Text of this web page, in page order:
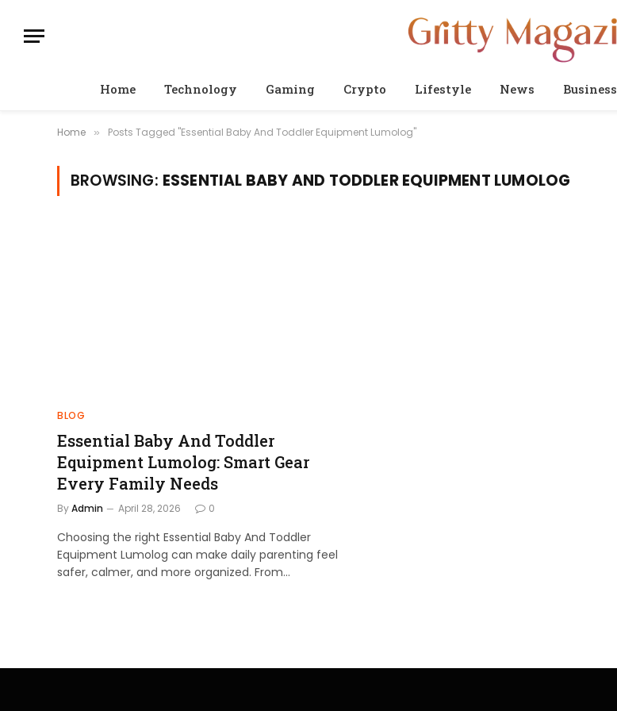
Home Technology Gaming Crypto Lifestyle News Business
Home » Posts Tagged "Essential Baby And Toddler Equipment Lumolog"
BROWSING: ESSENTIAL BABY AND TODDLER EQUIPMENT LUMOLOG
BLOG
Essential Baby And Toddler
Equipment Lumolog: Smart Gear
Every Family Needs
ByAdmin April 28, 2026 0
Choosing the right Essential Baby And Toddler
Equipment Lumolog can make daily parenting feel
safer, calmer, and more organized. From…